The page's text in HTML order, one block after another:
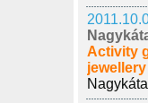
Activity